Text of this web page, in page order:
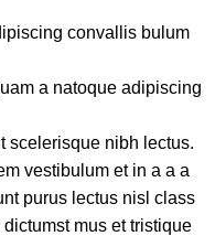
convallis bulum
a natoque adipiscing
scelerisque nibh lectus.
vestibulum et in a a a
purus lectus nisl class
mus et tristique